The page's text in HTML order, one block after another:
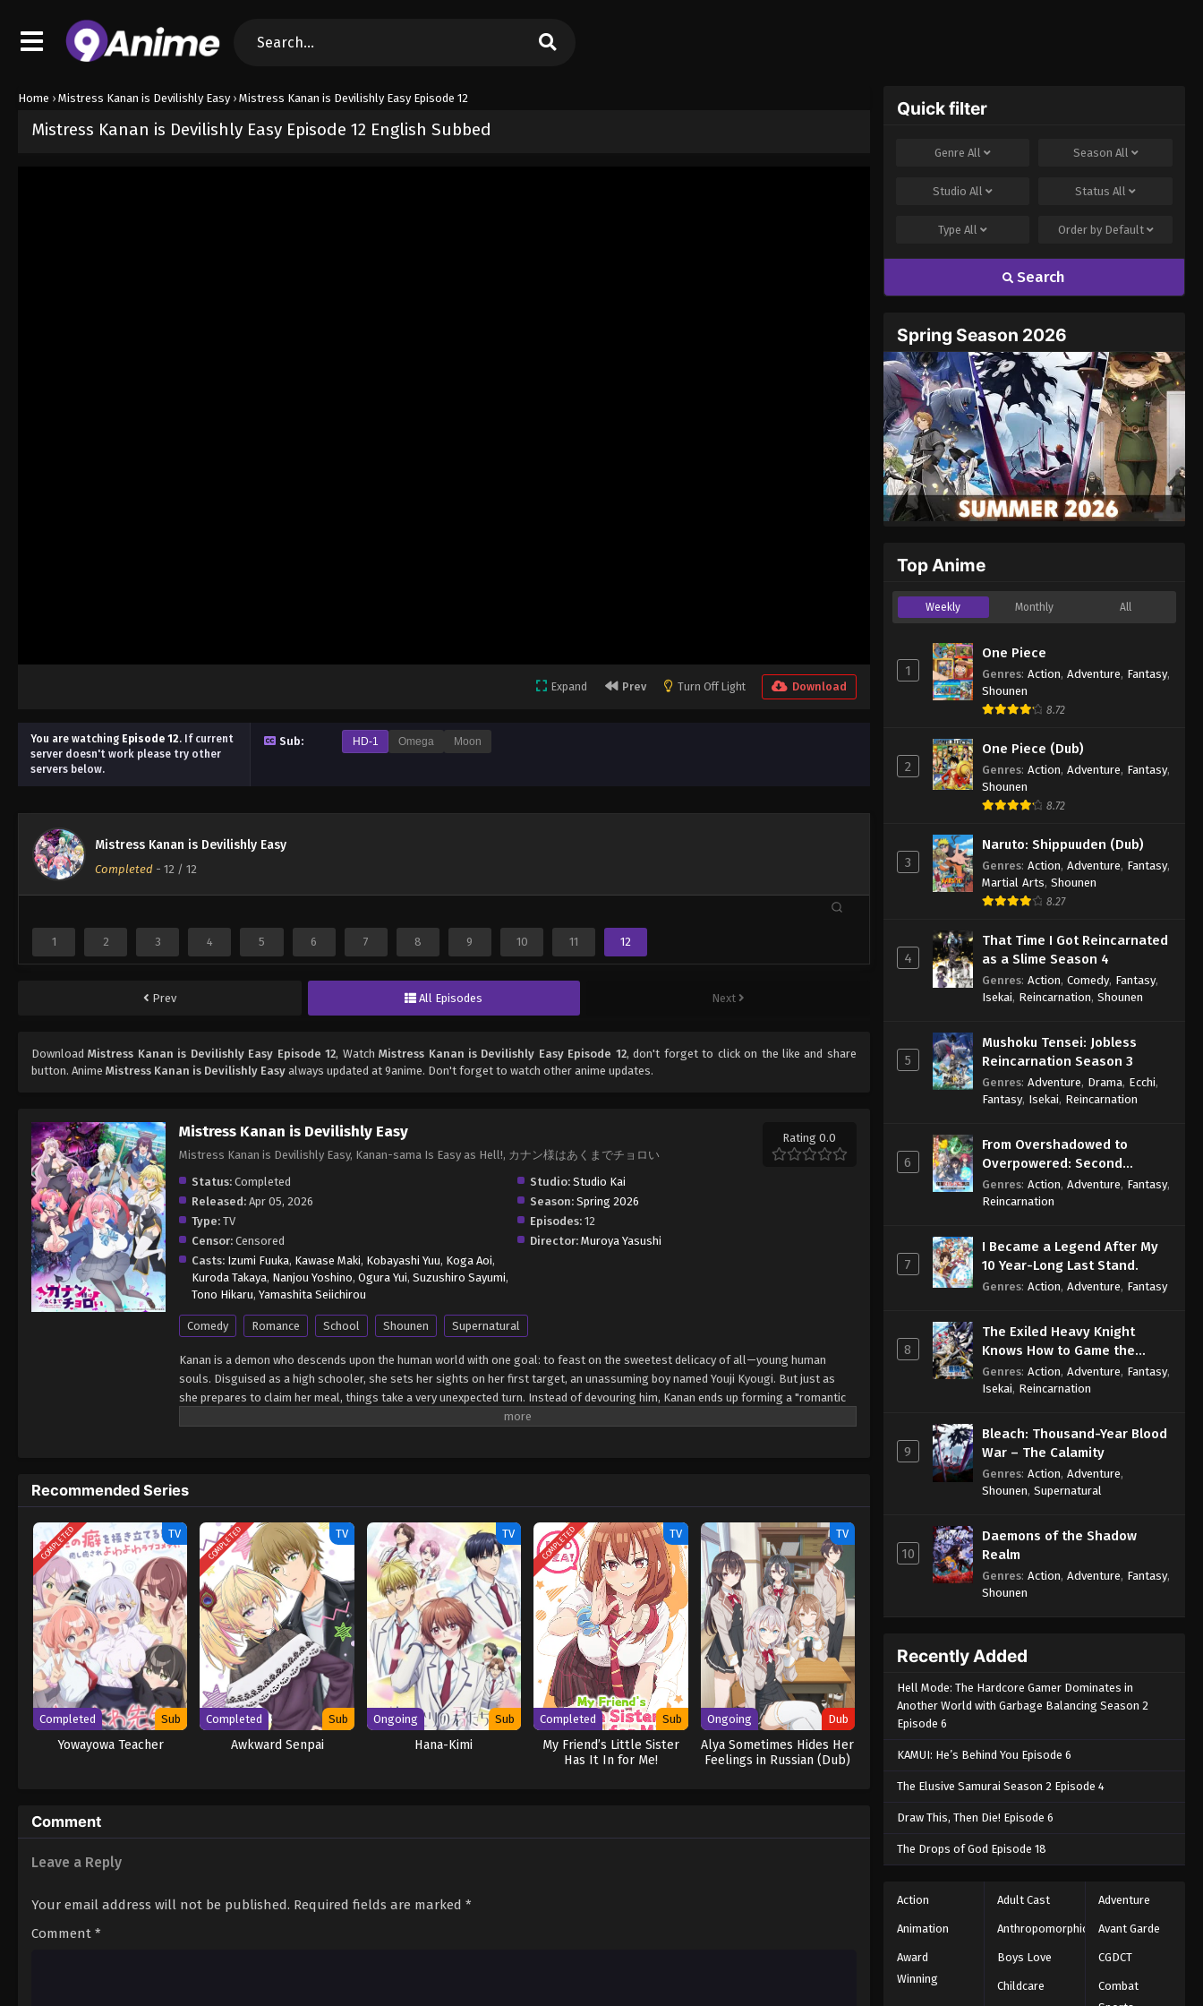
Home › Mistress Kanan is Devilishly Easy › Mistress Kanan is Devilishly Easy Episode 12
Mistress Kanan is Devilishly Easy Episode 12 English Subbed
Expand Prev Turn Off Light Download
You are watching Episode 12. If current
server doesn't work please try other
servers below.
Sub: HD-1 Omega Moon
Mistress Kanan is Devilishly Easy
Completed - 12 / 12
1 2 3 4 5 6 7 8 9 10 11 12
Prev All Episodes Next
DownloadMistress Kanan is Devilishly Easy Episode 12, WatchMistress Kanan is Devilishly Easy Episode 12, don't forget to click on the like and share
button. Anime Mistress Kanan is Devilishly Easy always updated at 9anime. Don't forget to watch other anime updates.
Mistress Kanan is Devilishly Easy
Mistress Kanan is Devilishly Easy, Kanan-sama Is Easy as Hell!, カナン様はあくまでチョロい
Rating 0.0
Status: Completed Studio: Studio Kai
Released: Apr 05, 2026 Season: Spring 2026
Type: TV Episodes: 12
Censor: Censored Director: Muroya Yasushi
Casts: Izumi Fuuka, Kawase Maki, Kobayashi Yuu, Koga Aoi,
Kuroda Takaya, Nanjou Yoshino, Ogura Yui, Suzushiro Sayumi,
Tono Hikaru, Yamashita Seiichirou
Comedy Romance School Shounen Supernatural
Kanan is a demon who descends upon the human world with one goal: to feast on the sweetest delicacy of all—young human
souls. Disguised as a high schooler, she sets her sights on her first target, an unassuming boy named Youji Kyougi. But just as
she prepares to claim her meal, things take a very unexpected turn. Instead of devouring him, Kanan ends up forming a "romantic
contract" with Youji. For someone who's lived for millennia without experiencing love, navigating high school romance proves
Recommended Series
COMPLETED TV
Completed Sub
Yowayowa Teacher
COMPLETED TV
Completed Sub
Awkward Senpai
TV
Ongoing Sub
Hana-Kimi
COMPLETED TV
Completed Sub
My Friend’s Little Sister
Has It In for Me!
TV
Ongoing Dub
Alya Sometimes Hides Her
Feelings in Russian (Dub)
Comment
Leave a Reply
Your email address will not be published. Required fields are marked *
Comment *
Quick filter
GenreAll Season All
StudioAll StatusAll
TypeAll Order by Default
Search
Spring Season 2026
Top Anime
Weekly Monthly All
1
One Piece
Genres: Action, Adventure, Fantasy,
Shounen
8.72
2
One Piece (Dub)
Genres: Action, Adventure, Fantasy,
Shounen
8.72
3
Naruto: Shippuuden (Dub)
Genres: Action, Adventure, Fantasy,
Martial Arts, Shounen
8.27
4
That Time I Got Reincarnated
as a Slime Season 4
Genres: Action, Comedy, Fantasy,
Isekai, Reincarnation, Shounen
5
Mushoku Tensei: Jobless
Reincarnation Season 3
Genres: Adventure, Drama, Ecchi,
Fantasy, Isekai, Reincarnation
6
From Overshadowed to
Overpowered: Second
Reincarnation of a Talentless
Sage
Genres: Action, Adventure, Fantasy,
Reincarnation
7
I Became a Legend After My
10 Year-Long Last Stand.
Genres: Action, Adventure, Fantasy
8
The Exiled Heavy Knight
Knows How to Game the
System
Genres: Action, Adventure, Fantasy,
Isekai, Reincarnation
9
Bleach: Thousand-Year Blood
War – The Calamity
Genres: Action, Adventure,
Shounen, Supernatural
10
Daemons of the Shadow
Realm
Genres: Action, Adventure, Fantasy,
Shounen
Recently Added
Hell Mode: The Hardcore Gamer Dominates in
Another World with Garbage Balancing Season 2
Episode 6
KAMUI: He’s Behind You Episode 6
The Elusive Samurai Season 2 Episode 4
Draw This, Then Die! Episode 6
The Drops of God Episode 18
Action Adult Cast Adventure
Animation Anthropomorphic Avant Garde
Award
Winning
Boys Love CGDCT
Childcare
Combat